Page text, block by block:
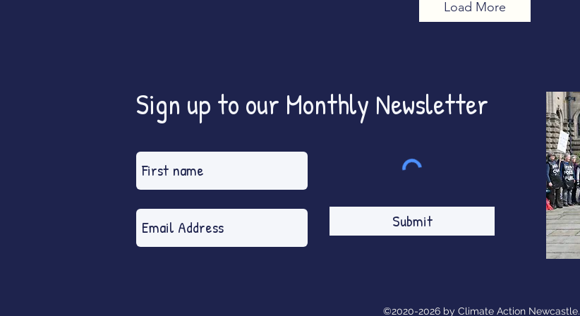
Load More
Sign up to our Monthly Newsletter
Submit
©2020-2026 by Climate Action Newcastle.